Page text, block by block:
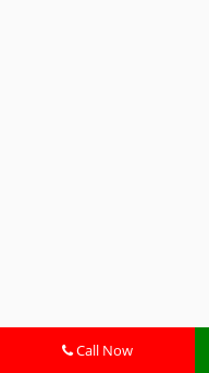
Call Now